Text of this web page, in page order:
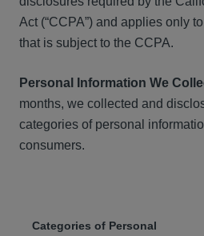
Act (“CCPA”) and applies only
that is subject to the CCPA.
Personal Information We
months, we collected and
categories of personal
consumers.
Categories of Personal